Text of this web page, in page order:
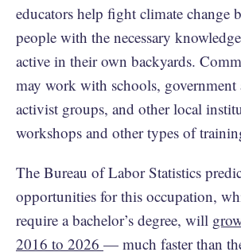
educators help fight climate change
people with the necessary
active in their own backyards.
may work with schools, government
activist groups, and other local
workshops and other types of
The Bureau of Labor Statistics
opportunities for this occupation,
require a bachelor’s degree, will
2016 to 2026 — much faster than